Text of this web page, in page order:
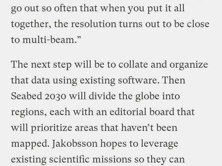
go out so often that when you put it all
together, the resolution turns out to be close
to multi-beam.”
The next step will be to collate and organize
that data using existing software. Then
Seabed 2030 will divide the globe into
regions, each with an editorial board that
will prioritize areas that haven’t been
mapped. Jakobsson hopes to leverage
existing scientific missions so they can